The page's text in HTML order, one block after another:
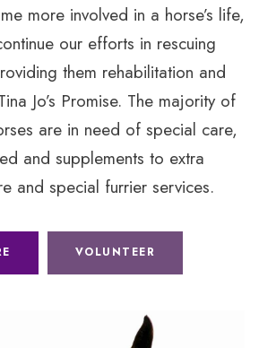
more involved in a horse’s life,
our efforts in rescuing
them rehabilitation and
Jo’s Promise. The majority of
are in need of special care,
and supplements to extra
and special furrier services.
VOLUNTEER